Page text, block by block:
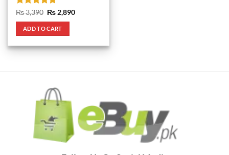
Rated5
out of 5
₨3,390 Original
price
was:
₨ 3,390.
₨ 2,890Current
ADD TO CART